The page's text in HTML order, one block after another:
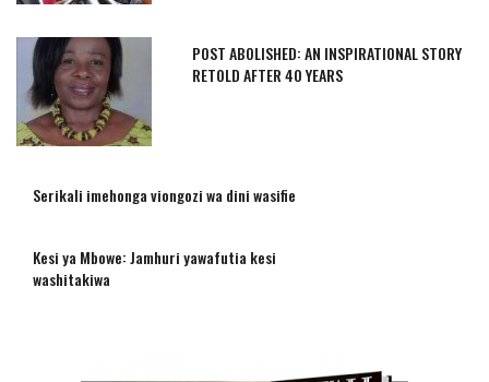
POST ABOLISHED: AN INSPIRATIONAL STORY
RETOLD AFTER 40 YEARS
Serikali imehonga viongozi wa dini wasifie
Kesi ya Mbowe: Jamhuri yawafutia kesi
washitakiwa